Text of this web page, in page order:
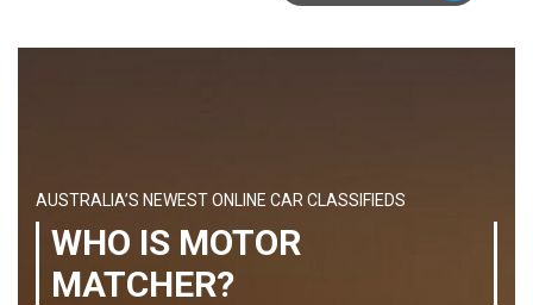
AUSTRALIA’S NEWEST ONLINE CAR CLASSIFIEDS
WHO IS MOTOR
MATCHER?